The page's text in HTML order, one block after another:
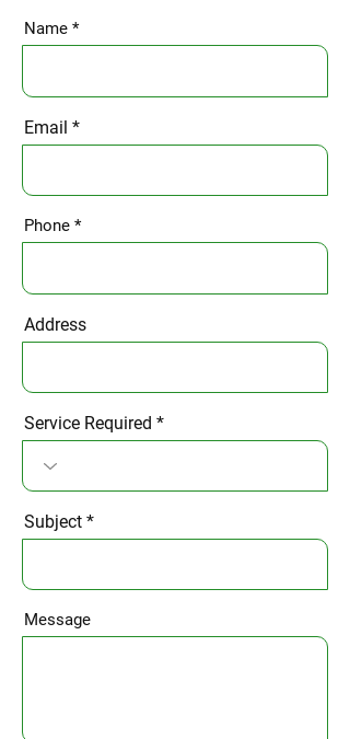
Name
Email
Phone
Address
Service Required
Subject
Message